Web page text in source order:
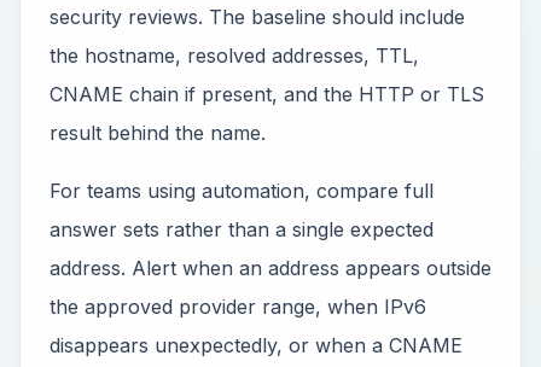
security reviews. The baseline should include
the hostname, resolved addresses, TTL,
CNAME chain if present, and the HTTP or TLS
result behind the name.
For teams using automation, compare full
answer sets rather than a single expected
address. Alert when an address appears outside
the approved provider range, when IPv6
disappears unexpectedly, or when a CNAME